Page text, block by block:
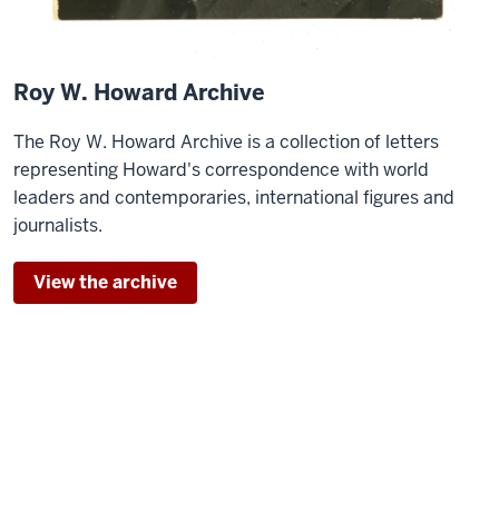
Roy W. Howard Archive
The Roy W. Howard Archive is a collection of letters
representing Howard's correspondence with world
leaders and contemporaries, international figures and
journalists.
View the archive